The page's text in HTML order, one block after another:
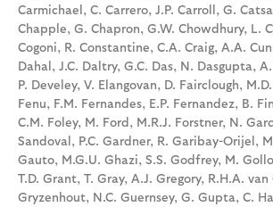
Carmichael, C. Carrero, J.P. Carroll, G.
Chapple, G. Chapron, G.W. Chowdhury, L.
Cogoni, R. Constantine, C.A. Craig, A.A.
Dahal, J.C. Daltry, G.C. Das, N. Dasgupta,
P. Develey, V. Elangovan, D. Fairclough,
Fenu, F.M. Fernandes, E.P. Fernandez, B.
C.M. Foley, M. Ford, M.R.J. Forstner, N.
Sandoval, P.C. Gardner, R. Garibay-Orijel,
Gauto, M.G.U. Ghazi, S.S. Godfrey, M.
T.D. Grant, T. Gray, A.J. Gregory, R.H.A. van
Gryzenhout, N.C. Guernsey, G. Gupta, C.